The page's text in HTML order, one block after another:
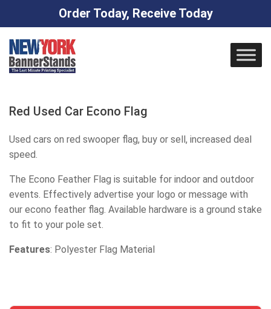
Order Today, Receive Today
content
Red Used Car Econo Flag
Used cars on red swooper flag, buy or sell, increased deal
speed.
The Econo Feather Flag is suitable for indoor and outdoor
events. Effectively advertise your logo or message with
our econo feather flag. Available hardware is a ground stake
to fit to your pole set.
Features: Polyester Flag Material